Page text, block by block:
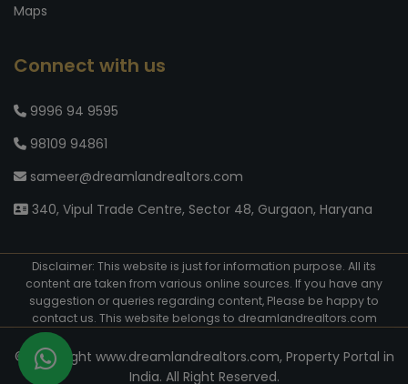
Maps
Connect with us
9996 94 9595
98109 94861
sameer@dreamlandrealtors.com
340, Vipul Trade Centre, Sector 48, Gurgaon, Haryana
Disclaimer: This website is just for information purpose. All its
content are taken from various online sources. If you have any
suggestion or queries regarding content, Please be happy to
contact us. This website belongs to dreamlandrealtors.com
© Copyright www.dreamlandrealtors.com, Property Portal in
India. All Right Reserved.